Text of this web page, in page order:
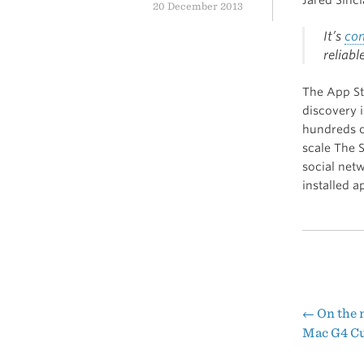
20 December 2013
It’s
The App
discovery
hundreds
scale The
social
installed
← On the
Mac G4